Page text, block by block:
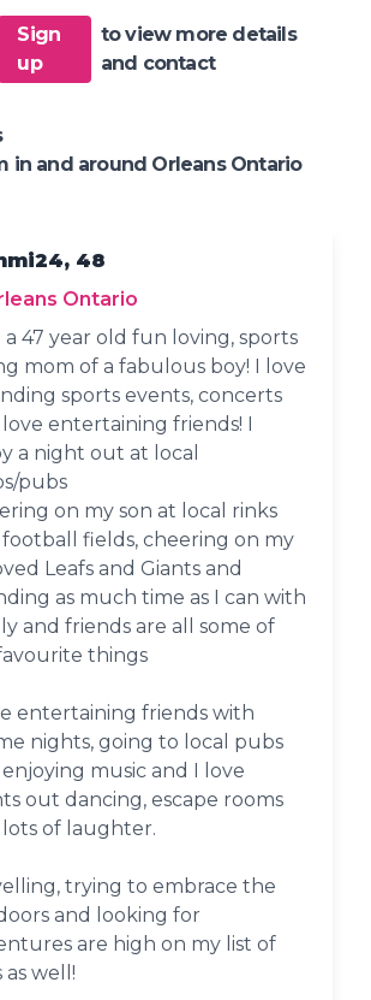
Sign
up
to view more details
and contact
in and around Orleans Ontario
48
Ontario
a 47 year old fun loving, sports
mom of a fabulous boy! I love
sports events, concerts
entertaining friends! I
a night out at local
pubs
on my son at local rinks
fields, cheering on my
Leafs and Giants and
as much time as I can with
and friends are all some of
things
entertaining friends with
nights, going to local pubs
music and I love
out dancing, escape rooms
of laughter.
trying to embrace the
and looking for
are high on my list of
as well!